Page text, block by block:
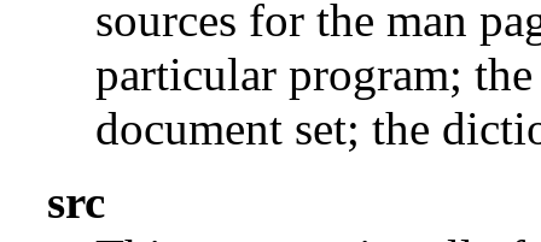
sources for the man
particular program;
document set; the
src